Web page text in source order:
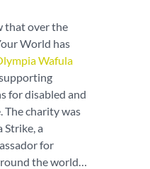
that over the
World has
Wafula
for disabled and
The charity was
Strike, a
for
the world…